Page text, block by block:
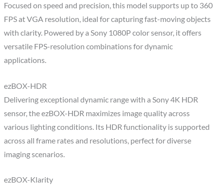
Focused on speed and precision, this model supports up to 360
FPS at VGA resolution, ideal for capturing fast-moving objects
with clarity. Powered by a Sony 1080P color sensor, it offers
versatile FPS-resolution combinations for dynamic
applications.
ezBOX-HDR
Delivering exceptional dynamic range with a Sony 4K HDR
sensor, the ezBOX-HDR maximizes image quality across
various lighting conditions. Its HDR functionality is supported
across all frame rates and resolutions, perfect for diverse
imaging scenarios.
ezBOX-Klarity